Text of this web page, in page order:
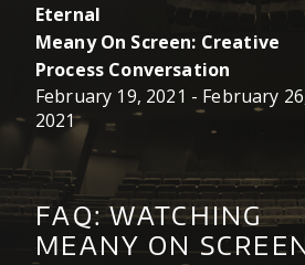
Eternal
Meany On Screen: Creative
Process Conversation
February 19, 2021 - February
2021
FAQ: WATCHING
MEANY ON